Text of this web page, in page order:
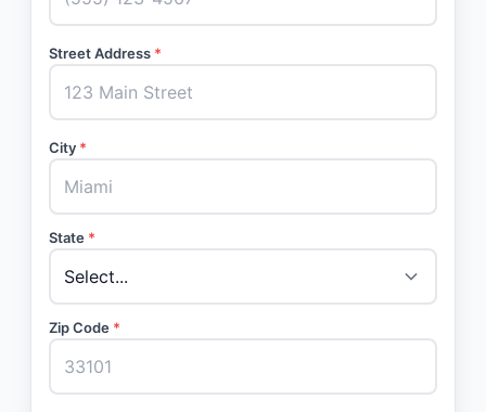
Street Address *
City *
State *
Zip Code *